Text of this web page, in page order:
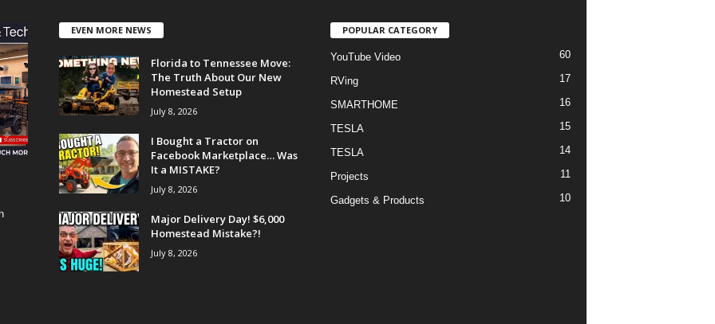
EVEN MORE NEWS
Florida to Tennessee Move:
The Truth About Our New
Homestead Setup
July 8, 2026
I Bought a Tractor on
Facebook Marketplace… Was
It a MISTAKE?
July 8, 2026
Major Delivery Day! $6,000
Homestead Mistake?!
July 8, 2026
POPULAR CATEGORY
YouTube Video 60
RVing 17
SMARTHOME 16
TESLA 15
TESLA 14
Projects 11
Gadgets & Products 10